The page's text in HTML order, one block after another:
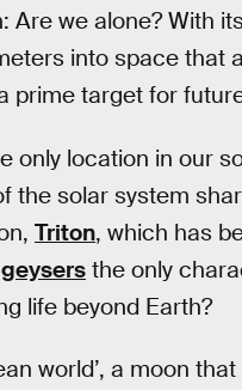
Are we alone? With
into space that
prime target for
only location in our
the solar system
Triton, which has
geysers the only
life beyond Earth?
world’, a moon